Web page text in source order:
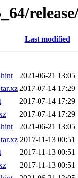
Last modified
2021-06-21 13:05
2017-07-14 17:29
2017-07-14 17:29
2017-07-14 17:29
2021-06-21 13:05
2017-11-13 00:51
2017-11-13 00:51
2017-11-13 00:51